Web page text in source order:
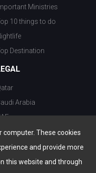
computer. These cookies
and provide more
this website and through
Ministries
10 things to do
Destination
Arabia